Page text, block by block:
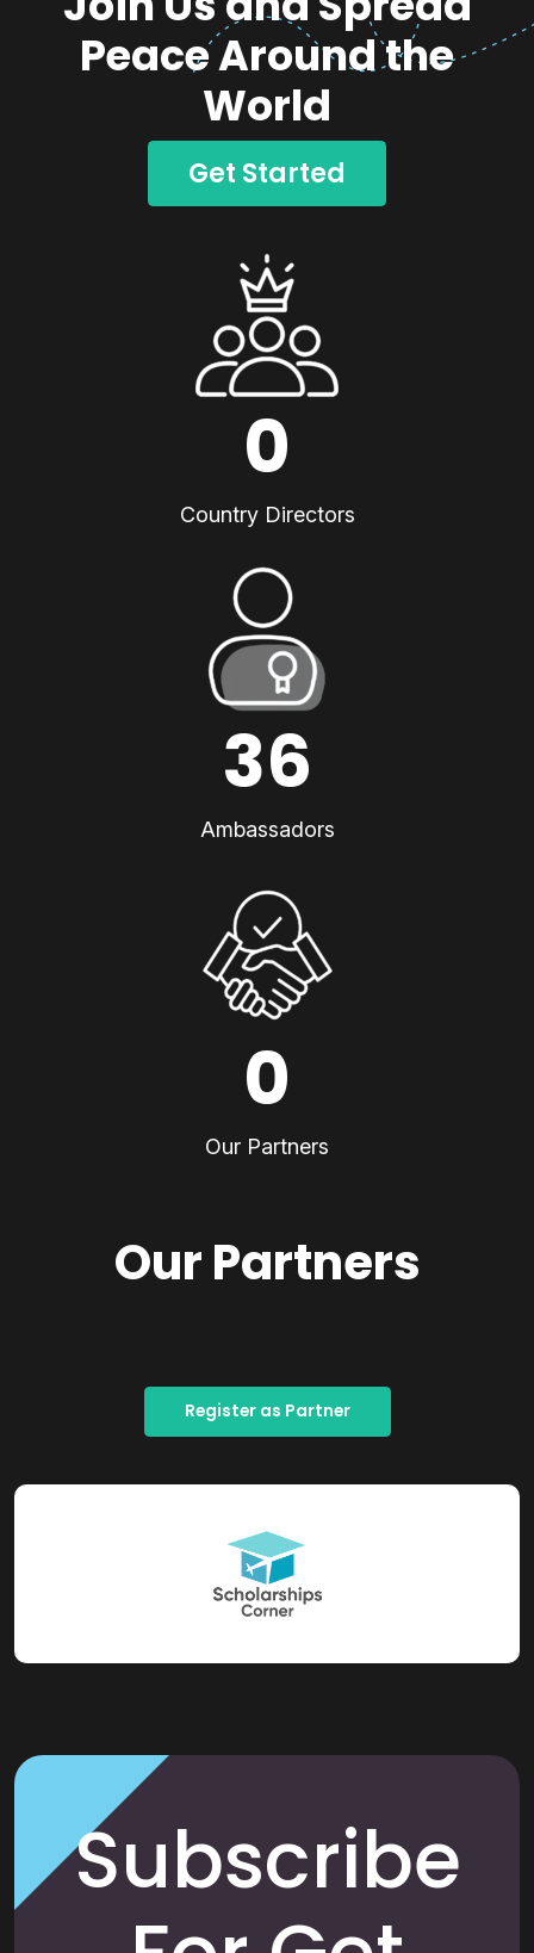
Peace Around the
World
Get Started
0
Country Directors
36
Ambassadors
0
Our Partners
Our Partners
Register as Partner
Subscribe